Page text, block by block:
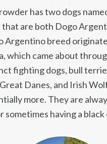
has two dogs
that are both Dogo
Argentino breed
which came about
fighting dogs, bull
Danes, and Irish
more. They are
sometimes having a